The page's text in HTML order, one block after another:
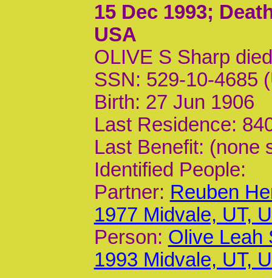
15 Dec 1993;
USA
OLIVE S Sharp died
SSN: 529-10-4685
Birth: 27 Jun 1906
Last Residence:
Last Benefit: (none
Identified People:
Partner: Reuben
1977 Midvale, UT,
Person: Olive Leah
1993 Midvale, UT,